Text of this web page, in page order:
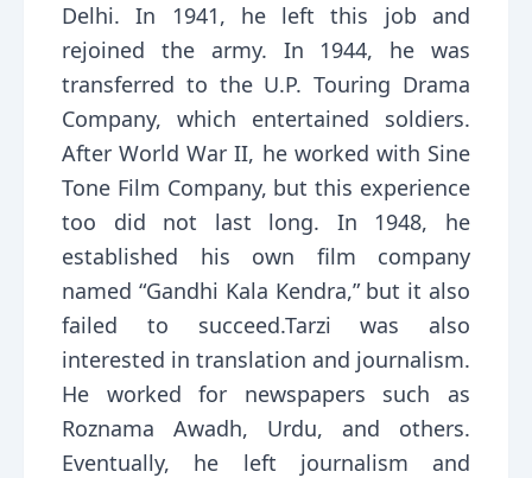
Delhi. In 1941, he left this job and
rejoined the army. In 1944, he was
transferred to the U.P. Touring Drama
Company, which entertained soldiers.
After World War II, he worked with Sine
Tone Film Company, but this experience
too did not last long. In 1948, he
established his own film company
named “Gandhi Kala Kendra,” but it also
failed to succeed.Tarzi was also
interested in translation and journalism.
He worked for newspapers such as
Roznama Awadh, Urdu, and others.
Eventually, he left journalism and